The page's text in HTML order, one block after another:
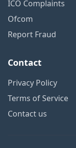
ICO Complaints
Ofcom
Report Fraud
Contact
Privacy Policy
Terms of Service
Contact us